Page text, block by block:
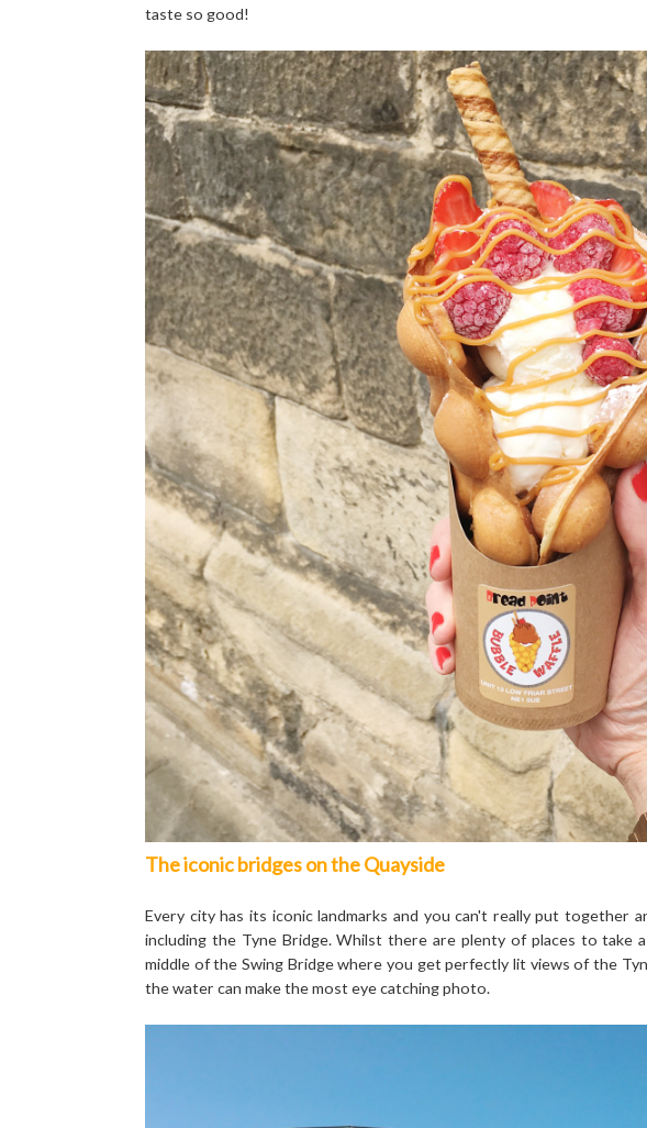
taste so good!
The iconic bridges on the Quayside
Every city has its iconic landmarks and you can't really put together
including the Tyne Bridge. Whilst there are plenty of places to take
middle of the Swing Bridge where you get perfectly lit views of the
the water can make the most eye catching photo.